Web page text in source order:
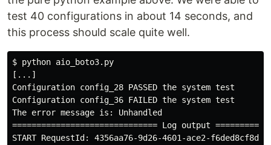
test 40 configurations in about 14 seconds, and
this process should scale quite well.
$
[...]
Configuration config_28 PASSED the system test
Configuration config_36 FAILED the system test
The error message is: Unhandled
START RequestId: 4356aa76-9d26-4601-ace2-